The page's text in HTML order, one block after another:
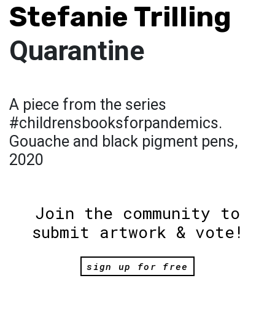
Stefanie Trilling
Quarantine
A piece from the series
#childrensbooksforpandemics.
Gouache and black pigment pens,
2020
Join the community to
submit artwork & vote!
sign up for free